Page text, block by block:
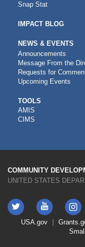
Snap Stat
IMPACT BLOG
NEWS & EVENTS
Announcements
Message From the
Requests for
Upcoming Events
CDFI
TOOLS
TOOLS
AMIS
CIMS
COMMUNITY
UNITED STATES
Twitter YouTube
FooterUSA.gov